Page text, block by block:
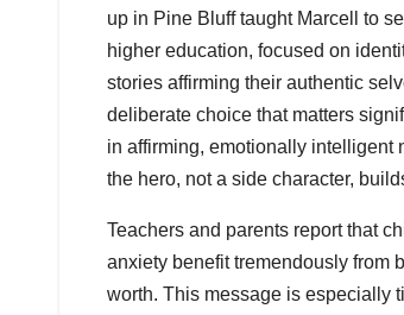
up in Pine Bluff taught Marcell to
higher education, focused on
stories affirming their authentic
deliberate choice that matters
in affirming, emotionally intelligent
the hero, not a side character,
Teachers and parents report that
anxiety benefit tremendously from
worth. This message is especially